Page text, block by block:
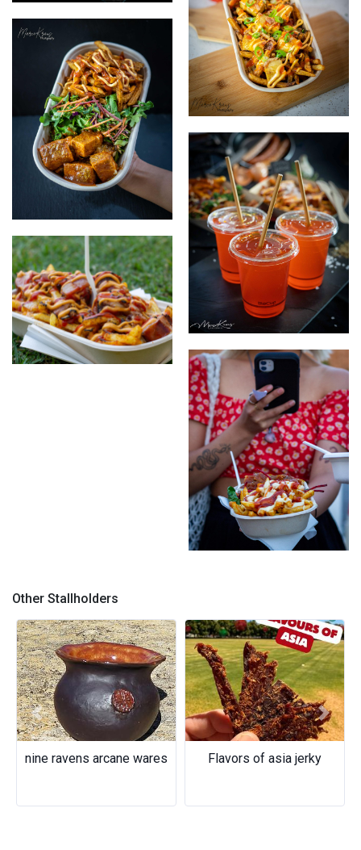
food
the vegan papas locas
the vegan german
mango passionfruit drink
Other Stallholders
nine ravens arcane wares Flavors of asia jerky
Previous Next